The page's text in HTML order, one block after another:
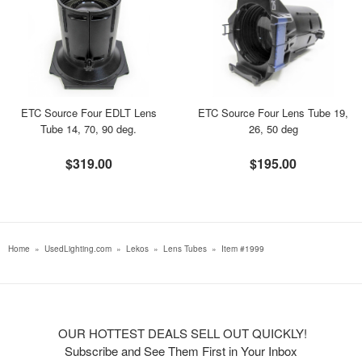
ETC Source Four EDLT Lens
Tube 14, 70, 90 deg.
$319.00
ETC Source Four Lens Tube 19,
26, 50 deg
$195.00
Home » UsedLighting.com » Lekos » Lens Tubes » Item #1999
OUR HOTTEST DEALS SELL OUT QUICKLY!
Subscribe and See Them First in Your Inbox